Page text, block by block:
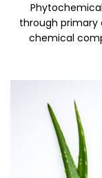
through primary
chemical